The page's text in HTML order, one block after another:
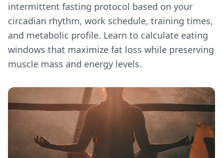
intermittent fasting protocol based on your
circadian rhythm, work schedule, training times,
and metabolic profile. Learn to calculate eating
windows that maximize fat loss while preserving
muscle mass and energy levels.